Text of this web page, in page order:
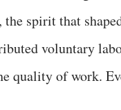
the spirit that
voluntary
quality of work.